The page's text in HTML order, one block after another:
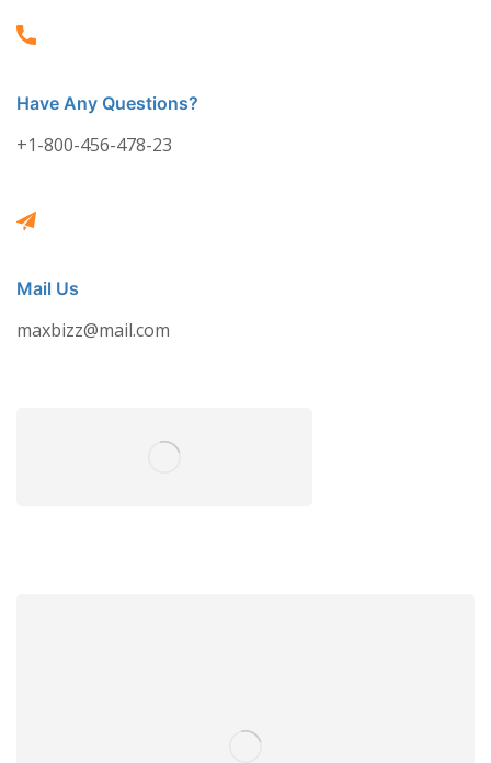
Have Any Questions?
+1-800-456-478-23
Mail Us
maxbizz@mail.com